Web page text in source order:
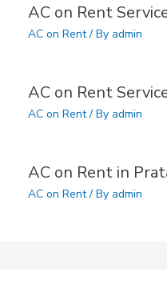
AC on Rent
AC on Rent/ By admin
AC on Rent
AC on Rent/ By admin
AC on Rent in
AC on Rent/ By admin